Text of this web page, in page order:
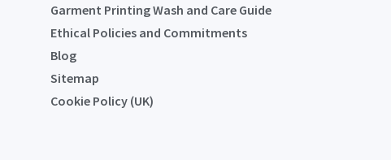
Garment Printing Wash and Care Guide
Ethical Policies and Commitments
Blog
Sitemap
Cookie Policy (UK)